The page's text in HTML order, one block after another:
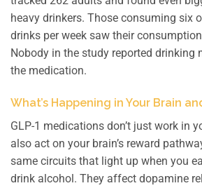
heavy drinkers. Those consuming six
drinks per week saw their
Nobody in the study reported drinking
the medication.
What’s Happening in Your Brain
GLP-1 medications don’t just work in
also act on your brain’s reward
same circuits that light up when you
drink alcohol. They affect dopamine